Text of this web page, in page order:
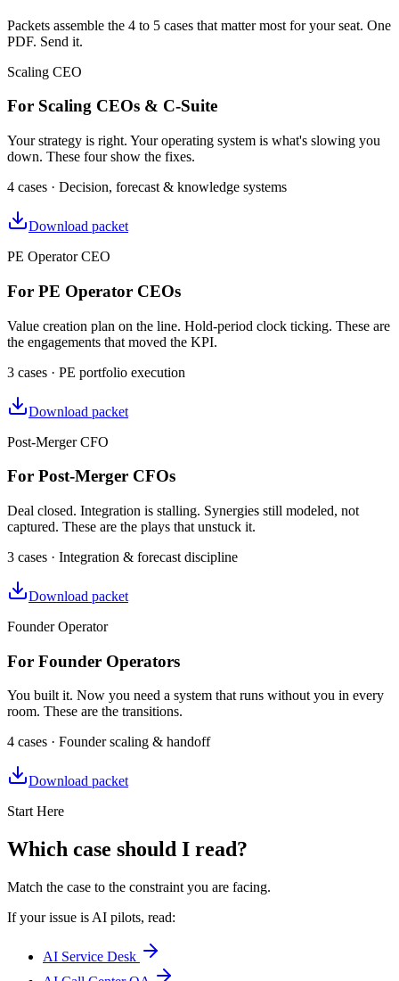
Packets assemble the 4 to 5 cases that matter most for your seat. One
PDF. Send it.
Scaling CEO
For Scaling CEOs & C-Suite
Your strategy is right. Your operating system is what's slowing you
down. These four show the fixes.
4 cases · Decision, forecast & knowledge systems
Download packet
PE Operator CEO
For PE Operator CEOs
Value creation plan on the line. Hold-period clock ticking. These are
the engagements that moved the KPI.
3 cases · PE portfolio execution
Download packet
Post-Merger CFO
For Post-Merger CFOs
Deal closed. Integration is stalling. Synergies still modeled, not
captured. These are the plays that unstuck it.
3 cases · Integration & forecast discipline
Download packet
Founder Operator
For Founder Operators
You built it. Now you need a system that runs without you in every
room. These are the transitions.
4 cases · Founder scaling & handoff
Download packet
Start Here
Which case should I read?
Match the case to the constraint you are facing.
If your issue is AI pilots, read:
AI Service Desk